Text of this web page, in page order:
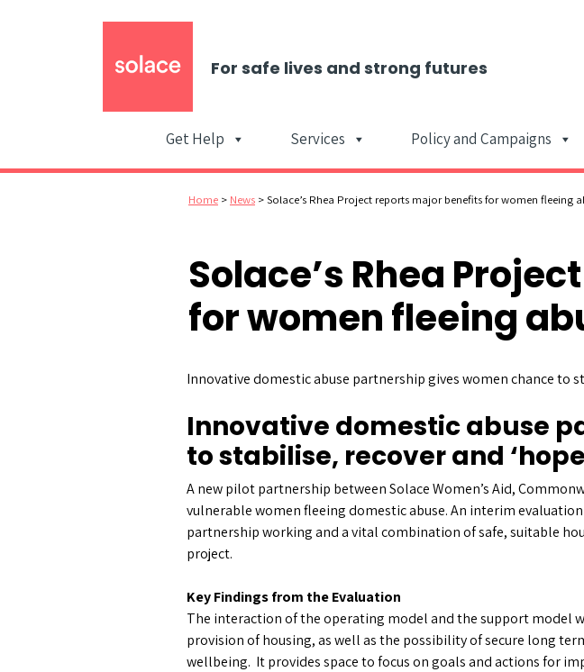
For safe lives and strong futures
Get Help Services Policy and Campaigns
Home > News >Solace’s Rhea Project reports major benefits for women fleeing
Solace’s Rhea
for women fleeing
Innovative domestic abuse partnership gives women chance to
Innovative domestic abuse
to stabilise, recover and
A new pilot partnership between Solace Women’s Aid,
vulnerable women fleeing domestic abuse. An interim
partnership working and a vital combination of safe, suitable
project.
Key Findings from the Evaluation
The interaction of the operating model and the support model
provision of housing, as well as the possibility of secure long
wellbeing. It provides space to focus on goals and actions for